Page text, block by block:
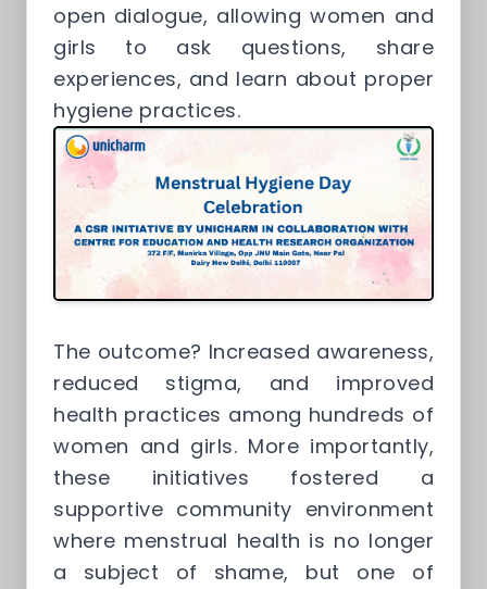
open dialogue, allowing women and
girls to ask questions, share
experiences, and learn about proper
hygiene practices.
The outcome? Increased awareness,
reduced stigma, and improved
health practices among hundreds of
women and girls. More importantly,
these initiatives fostered a
supportive community environment
where menstrual health is no longer
a subject of shame, but one of